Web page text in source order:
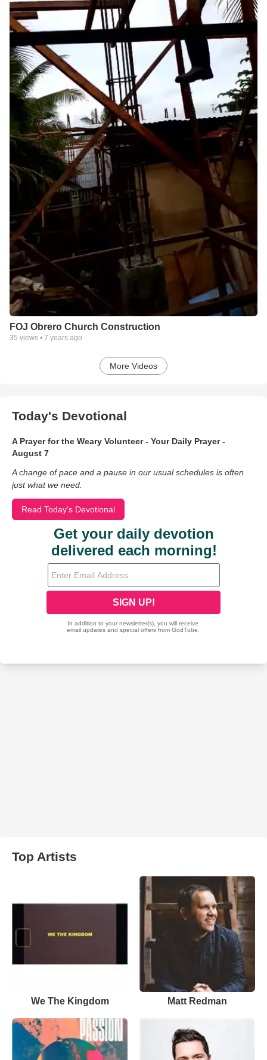
FOJ Obrero Church Construction
35 views • 7 years ago
More Videos
Today's Devotional
A Prayer for the Weary Volunteer - Your Daily Prayer -
August 7
A change of pace and a pause in our usual schedules is often
just what we need.
Read Today's Devotional
Top Artists
We The Kingdom Matt Redman